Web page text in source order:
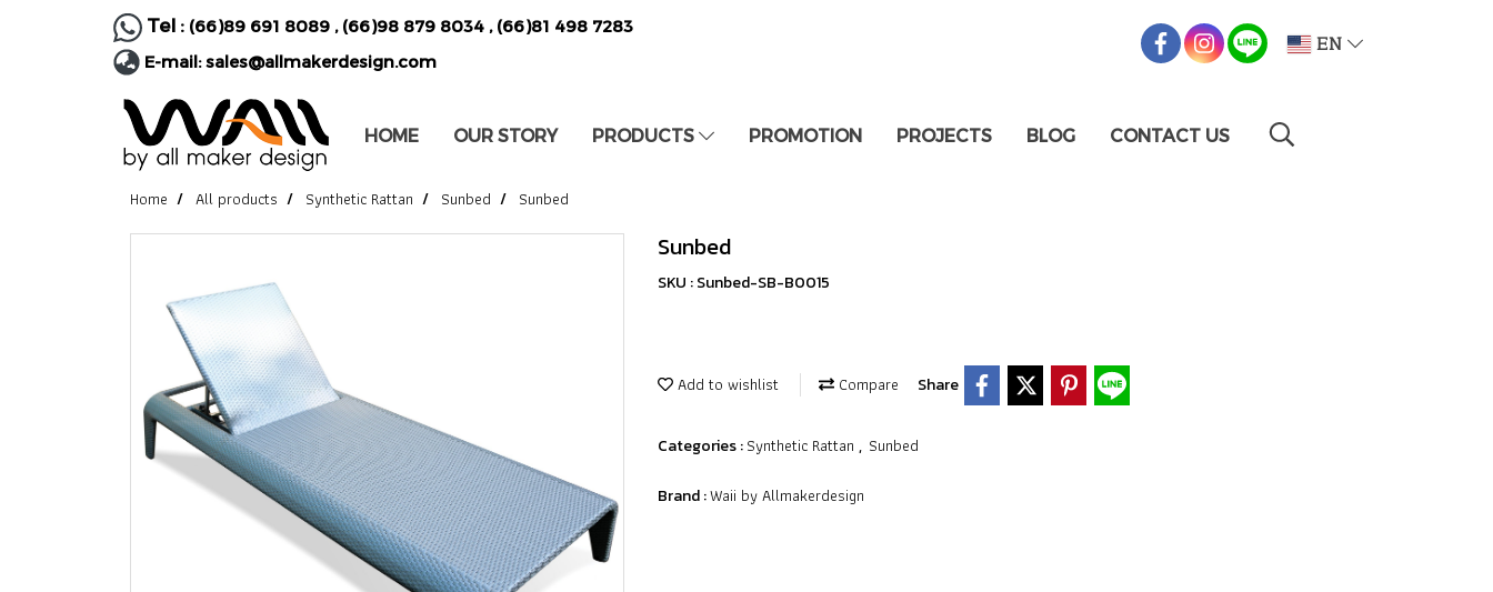
Tel : (66)89 691 8089 , (66)98 879 8034 , (66)81 498 7283
E-mail:sales@allmakerdesign.com
EN
HOME OUR STORY PRODUCTS PROMOTION PROJECTS BLOG CONTACT US
Home All products Synthetic Rattan Sunbed Sunbed
Sunbed
SKU : Sunbed-SB-B0015
Add to wishlist Compare Share
Categories :Synthetic Rattan , Sunbed
Brand :Waii by Allmakerdesign